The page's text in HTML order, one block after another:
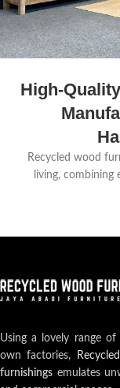
High-
Recycled wood
living,
Using a lovely range
own factories,
furnishings emulates